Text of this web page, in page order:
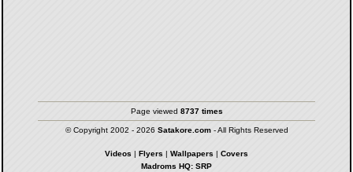
Page viewed 8737 times
© Copyright 2002 - 2026 Satakore.com- All Rights Reserved
Videos | Flyers | Wallpapers | Covers
Madroms HQ: SRP